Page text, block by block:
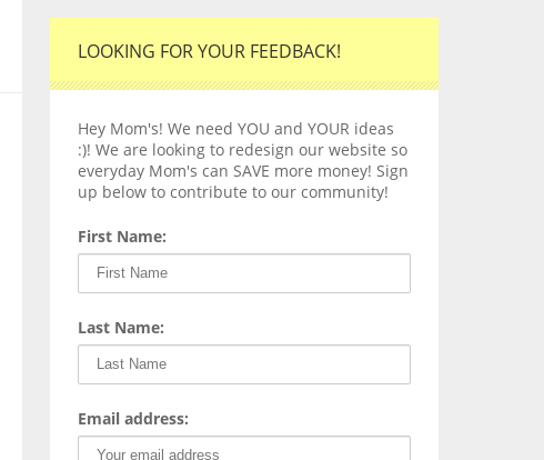
LOOKING FOR YOUR FEEDBACK!
Hey Mom's! We need YOU and YOUR ideas
:)! We are looking to redesign our website so
everyday Mom's can SAVE more money! Sign
up below to contribute to our community!
First Name:
Last Name:
Email address: